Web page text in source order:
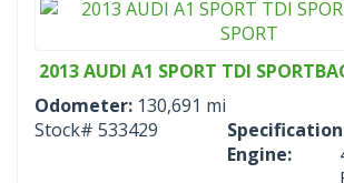
2013 AUDI A1 SPORT TDI
Odometer: 130,691 mi
Stock# 533429
Engine: